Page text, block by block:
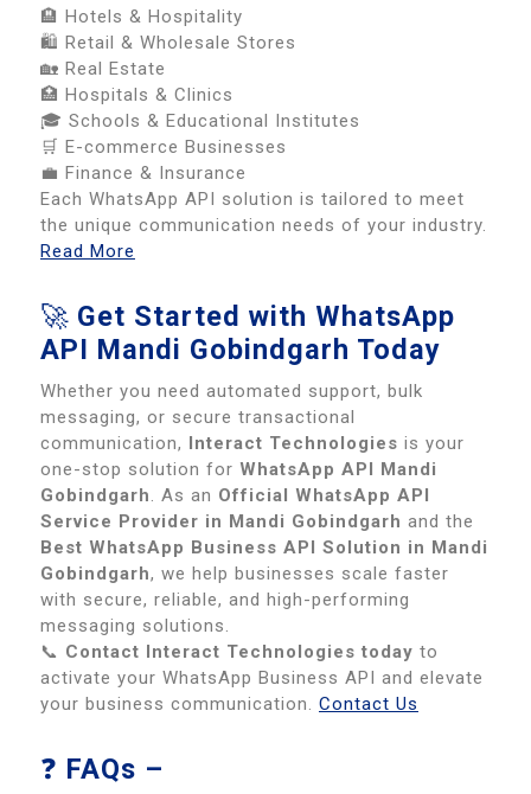
🏨 Hotels & Hospitality
🛍️ Retail & Wholesale Stores
🏡 Real Estate
🏥 Hospitals & Clinics
🎓 Schools & Educational Institutes
🛒 E-commerce Businesses
💼 Finance & Insurance
Each WhatsApp API solution is tailored to meet
the unique communication needs of your industry.
Read More
🚀 Get Started with WhatsApp
API Mandi Gobindgarh Today
Whether you need automated support, bulk
messaging, or secure transactional
communication, Interact Technologies is your
one-stop solution for WhatsApp API Mandi
Gobindgarh. As an Official WhatsApp API
Service Provider in Mandi Gobindgarh and the
Best WhatsApp Business API Solution in Mandi
Gobindgarh, we help businesses scale faster
with secure, reliable, and high-performing
messaging solutions.
📞 Contact Interact Technologies today to
activate your WhatsApp Business API and elevate
your business communication. Contact Us
❓ FAQs –